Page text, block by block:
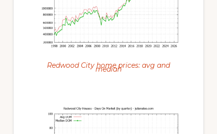
Redwood City home prices: avg and
median